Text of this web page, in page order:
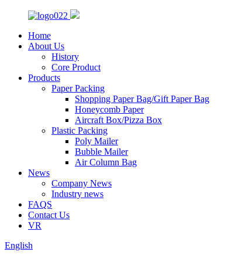
Home
About Us
History
Core Product
Products
Paper Packing
Shopping Paper Bag/Gift Paper Bag
Honeycomb Paper
Aircraft Box/Pizza Box
Plastic Packing
Poly Mailer
Bubble Mailer
Air Column Bag
News
Company News
Industry news
FAQS
Contact Us
VR
English